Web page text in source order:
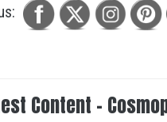
Content -